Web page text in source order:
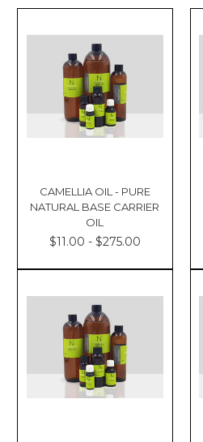
CAMELLIA OIL - PURE
NATURAL BASE CARRIER
OIL
$11.00 - $275.00